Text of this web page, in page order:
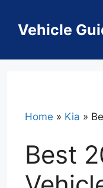
contentVehicle
Home » Kia »
Best